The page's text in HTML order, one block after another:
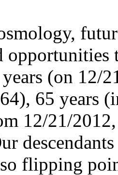
(on 12/
65 years
12/21/
flipping